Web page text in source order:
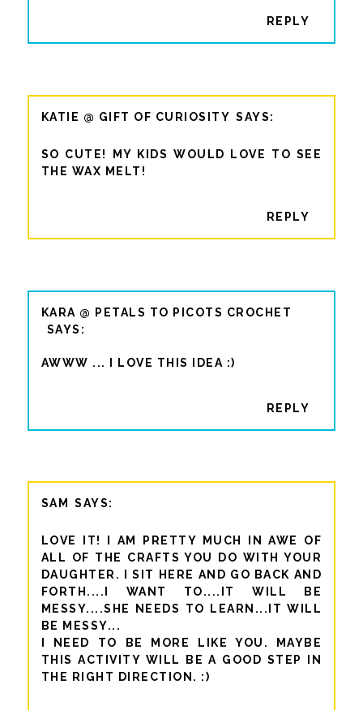
REPLY
KATIE @ GIFT OF CURIOSITY
SO CUTE! MY KIDS WOULD LOVE TO SEE
THE WAX MELT!
REPLY
KARA @ PETALS TO PICOTS CROCHET
AWWW ... I LOVE THIS IDEA :)
REPLY
SAM
LOVE IT! I AM PRETTY MUCH IN AWE OF
ALL OF THE CRAFTS YOU DO WITH YOUR
DAUGHTER. I SIT HERE AND GO BACK AND
FORTH....I WANT TO....IT WILL BE
MESSY....SHE NEEDS TO LEARN...IT WILL
BE MESSY...
I NEED TO BE MORE LIKE YOU. MAYBE
THIS ACTIVITY WILL BE A GOOD STEP IN
THE RIGHT DIRECTION. :)